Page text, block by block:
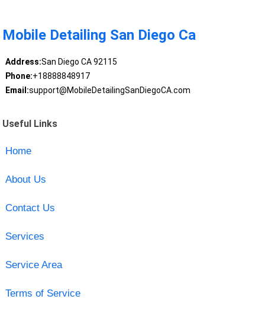
Mobile Detailing San Diego Ca
Address:San Diego CA 92115
Phone:+18888848917
Email:support@MobileDetailingSanDiegoCA.com
Useful Links
Home
About Us
Contact Us
Services
Service Area
Terms of Service